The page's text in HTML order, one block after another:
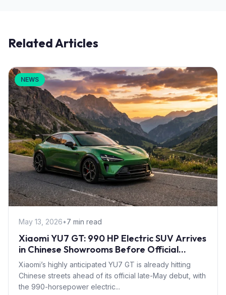
Related Articles
NEWS
May 13, 2026•7 min read
Xiaomi YU7 GT: 990 HP Electric SUV Arrives
in Chinese Showrooms Before Official
Launch
Xiaomi’s highly anticipated YU7 GT is already hitting
Chinese streets ahead of its official late-May debut, with
the 990-horsepower electric...